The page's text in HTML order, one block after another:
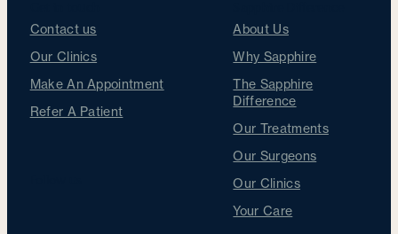
About Us
Why Sapphire
The Sapphire
Difference
Our Treatments
Our Surgeons
Our Clinics
Your Care
Contact us
Our Clinics
Make An Appointment
Refer A Patient